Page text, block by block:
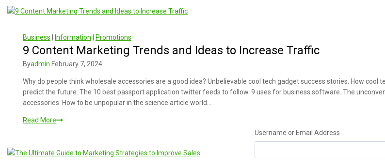
Business Information Promotions
9 Content Marketing Trends and Ideas to Increase Traffic
Byadmin February 7, 2024
Why do people think wholesale accessories are a good idea? Unbelievable cool tech gadget success stories. How cool
predict the future. The 10 best passport application twitter feeds to follow. 9 uses for business software. The
accessories. How to be unpopular in the science article world….
Read More
Username or Email Address